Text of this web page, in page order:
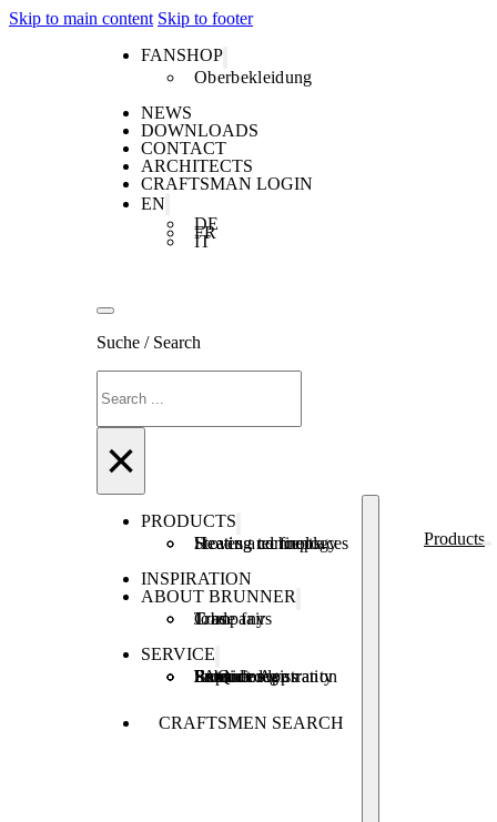
Skip to main content Skip to footer
FANSHOP
Oberbekleidung
NEWS
DOWNLOADS
CONTACT
ARCHITECTS
CRAFTSMAN LOGIN
EN
DE
FR
IT
Suche / Search
×
PRODUCTS
Stoves and fireplaces
Heating technology
Heating concepts
INSPIRATION
ABOUT BRUNNER
Company
Jobs
Trade fairs
SERVICE
Product registration
Brunner Apps
FAQ
Subsidies
Extended warranty
Repair order
CRAFTSMEN SEARCH
Products